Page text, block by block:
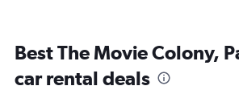
Best The Movie Colony,
car rental deals